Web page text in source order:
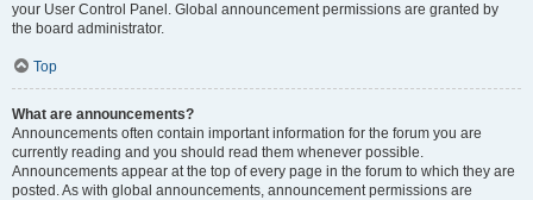
your User Control Panel. Global announcement permissions are granted by
the board administrator.
Top
What are announcements?
Announcements often contain important information for the forum you are
currently reading and you should read them whenever possible.
Announcements appear at the top of every page in the forum to which they are
posted. As with global announcements, announcement permissions are